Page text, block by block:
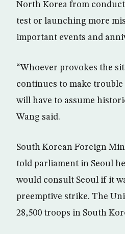
North Korea from
test or launching more
important events and
“Whoever provokes the
continues to make
will have to assume
Wang said.
South Korean Foreign
told parliament in Seoul
would consult Seoul if it
preemptive strike. The
28,500 troops in South